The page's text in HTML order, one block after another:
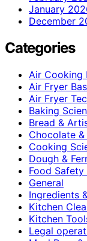
January
December
Categories
Air Cooking
Air Fryer
Air Fryer
Baking
Bread &
Chocolate
Cooking
Dough &
Food
General
Ingredients
Kitchen
Kitchen
Legal